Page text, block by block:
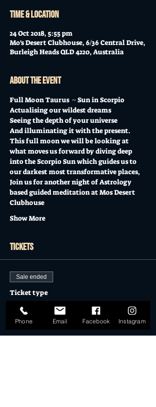
Time & Location
24 Oct 2018, 5:55 pm
Mo's Desert Clubhouse, 6/36 Central Drive,
Burleigh Heads QLD 4220, Australia
About the event
Full Moon Taurus  ~ Sun in Scorpio
Actualising our wildest dreams
Seeing the depth of your universe
And illuminating it with the present.
This full moon we will be looking at
what moves us forward by diving deep
into the Scorpio Sun which guides us to
our darkest most transformative places,
Join us for another night of Astrology
based guided meditation at Mos Desert
Clubhouse
Show More
Tickets
Sale ended
Ticket type
FULL MOON MEDITATION
Price
$25.00
Phone Email Facebook Instagram